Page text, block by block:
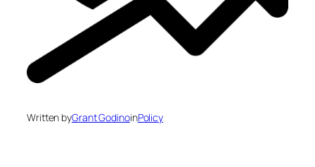
Written byGrant GodinoinPolicy